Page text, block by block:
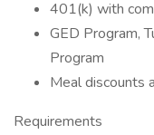
401(k) with
GED Program,
Program
Meal discounts
Requirements